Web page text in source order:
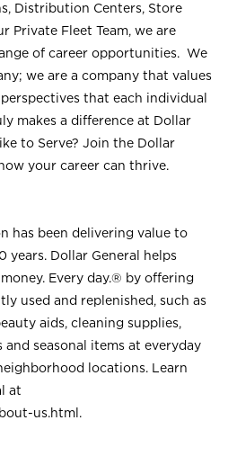
Distribution Centers, Store
Private Fleet Team, we are
of career opportunities. We
we are a company that values
that each individual
makes a difference at Dollar
to Serve? Join the Dollar
your career can thrive.
has been delivering value to
years. Dollar General helps
Every day.® by offering
used and replenished, such as
aids, cleaning supplies,
and seasonal items at everyday
locations. Learn
at
us.html .